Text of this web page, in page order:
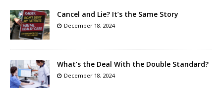
Cancel and Lie? It’s the Same Story
December 18, 2024
What’s the Deal With the Double Standard?
December 18, 2024